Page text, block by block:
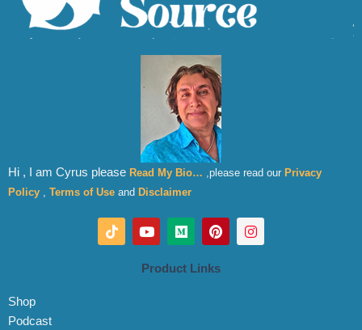
Hi , I am Cyrus please Read My Bio… ,please read our Privacy
Policy , Terms of Use and Disclaimer
T
i
Y
o
t
M
e
i
P
i
t
I
n
Product Links
Shop
Podcast